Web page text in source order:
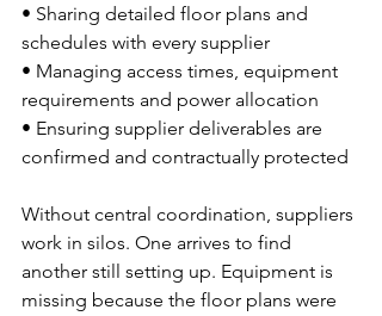
• Sharing detailed floor plans and
schedules with every supplier
• Managing access times, equipment
requirements and power allocation
• Ensuring supplier deliverables are
confirmed and contractually protected
Without central coordination, suppliers
work in silos. One arrives to find
another still setting up. Equipment is
missing because the floor plans were